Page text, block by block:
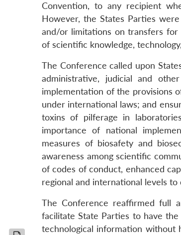
Convention, to any recipient
However, the States Parties
and/or limitations on transfers
of scientific knowledge,
The Conference called upon
administrative, judicial and
implementation of the provisions
under international laws; and
toxins of pilferage in
importance of national
measures of biosafety and
awareness among scientific
of codes of conduct, enhanced
regional and international levels
The Conference reaffirmed full
facilitate State Parties to have
technological information without